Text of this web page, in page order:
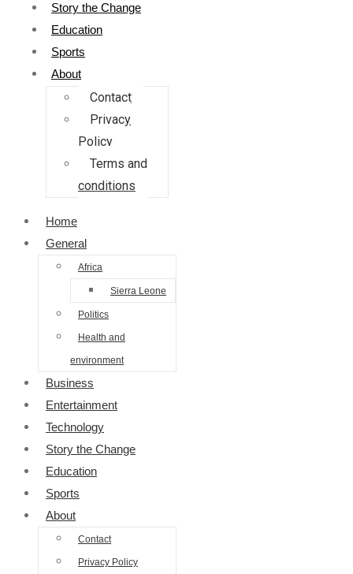
Story the Change
Education
Sports
About
Contact
Privacy
Policy
Terms and
conditions
Home
General
Africa
Sierra Leone
Politics
Health and
environment
Business
Entertainment
Technology
Story the Change
Education
Sports
About
Contact
Privacy Policy